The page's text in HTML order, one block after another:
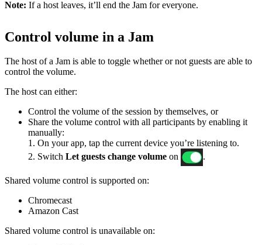
Note: If a host leaves, it’ll end the Jam for everyone.
Control volume in a Jam
The host of a Jam is able to toggle whether or not guests are able to
control the volume.
The host can either:
Control the volume of the session by themselves, or
Share the volume control with all participants by enabling it
manually:
1. On your app, tap the current device you’re listening to.
2. Switch Let guests change volume on .
Shared volume control is supported on:
Chromecast
Amazon Cast
Shared volume control is unavailable on: